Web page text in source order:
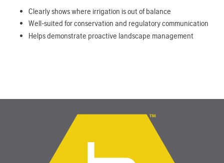
Clearly shows where irrigation is out of balance
Well-suited for conservation and regulatory communication
Helps demonstrate proactive landscape management